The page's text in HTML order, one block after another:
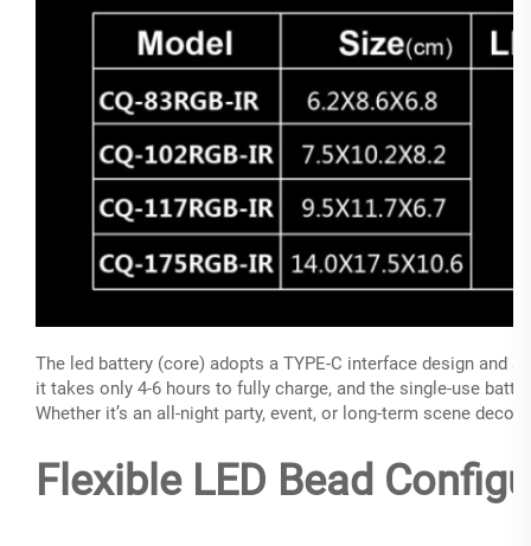
The led battery (core) adopts a TYPE-C interface design and
it takes only 4-6 hours to fully charge, and the single-use
Whether it’s an all-night party, event, or long-term scene
Flexible LED Bead